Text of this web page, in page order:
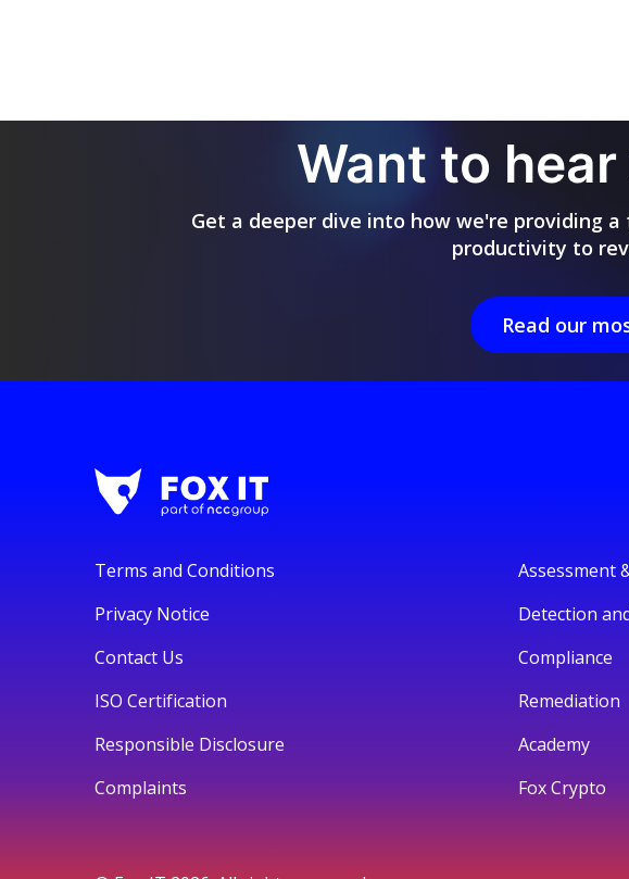
Want to
Get a deeper dive into how we're providing
productivity to
Read our
Terms and Conditions
Privacy Notice
Contact Us
ISO Certification
Responsible Disclosure
Complaints
Assessment
Detection
Compliance
Remediation
Academy
Fox Crypto